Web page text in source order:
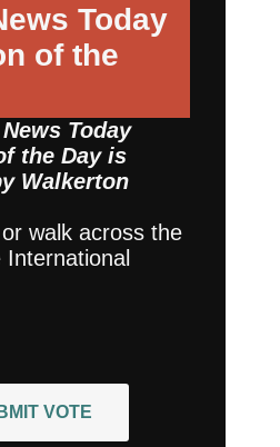
Today
of the
Today
the Day is
Walkerton
walk across the
VOTE